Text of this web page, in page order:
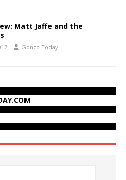
Matt Jaffe and the
Gonzo Today